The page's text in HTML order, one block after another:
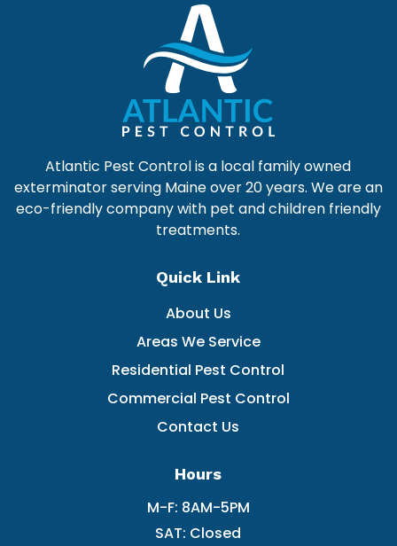
Atlantic Pest Control is a local family owned
exterminator serving Maine over 20 years. We are an
eco-friendly company with pet and children friendly
treatments.
Quick Link
About Us
Areas We Service
Residential Pest Control
Commercial Pest Control
Contact Us
Hours
M-F: 8AM-5PM
SAT: Closed